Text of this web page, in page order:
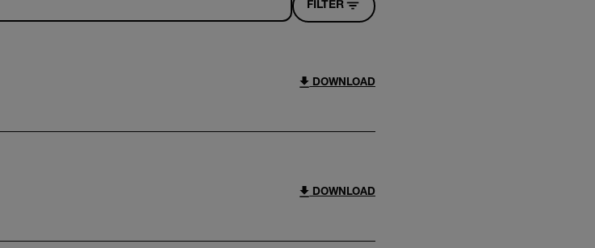
FILTER
DOWNLOAD
DOWNLOAD